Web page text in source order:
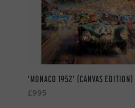
‘MONACO 1952’ (CANVAS
£995